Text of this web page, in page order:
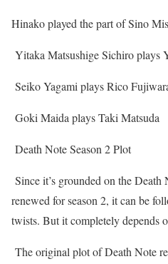
Hinako played the part of Sino
Yitaka Matsushige Sichiro plays
Seiko Yagami plays Rico
Goki Maida plays Taki Matsuda
Death Note Season 2 Plot
Since it’s grounded on the Death
renewed for season 2, it can be
twists. But it completely depends
The original plot of Death Note